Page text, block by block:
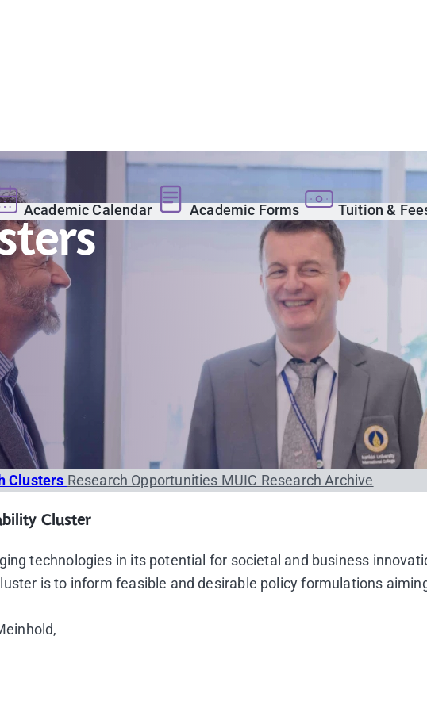
Academic Calendar Academic Forms Tuition &
Clusters Research Opportunities MUIC Research Archive
Cluster
technologies in its potential for societal and business
is to inform feasible and desirable policy formulations